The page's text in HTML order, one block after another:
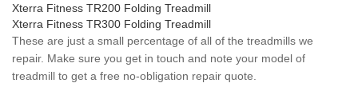
Xterra Fitness TR200 Folding Treadmill
Xterra Fitness TR300 Folding Treadmill
These are just a small percentage of all of the treadmills we
repair. Make sure you get in touch and note your model of
treadmill to get a free no-obligation repair quote.